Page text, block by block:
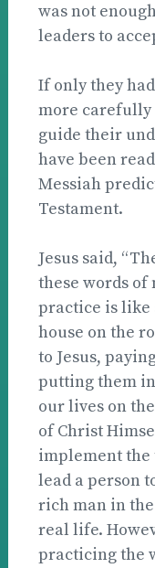
was not
leaders to
If only they
more carefully
guide their
have been
Messiah
Testament.
Jesus said,
these words of
practice is like
house on the
to Jesus,
putting them
our lives on
of Christ
implement the
lead a person
rich man in
real life.
practicing the